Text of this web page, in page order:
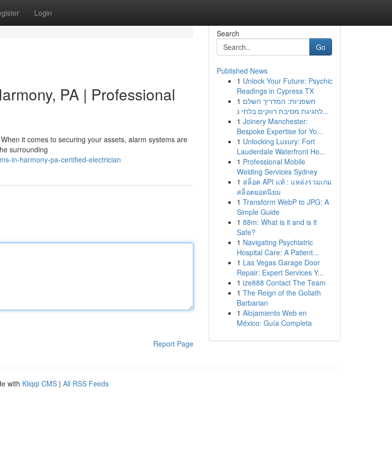
Login
PA | Professional
it comes to securing your assets, alarm systems are
surrounding
in-harmony-pa-certified-electrician
Report Page
Search
Go
Published News
1 Unlock Your Future: Psychic
Readings in Cypress TX
1 חשפניות: המדריך השלם
לחגיגת מסיבת רווקים בלתי נ...
1 Joinery Manchester:
Bespoke Expertise for Yo...
1 Unlocking Luxury: Fort
Lauderdale Waterfront Ho...
1 Professional Mobile
Welding Services Sydney
1 สล็อต API แท้ : แหล่งรวมเกม
สล็อตยอดนิยม
1 Transform WebP to JPG: A
Simple Guide
1 88m: What is it and is it
Safe?
1 Navigating Psychiatric
Hospital Care: A Patient...
1 Las Vegas Garage Door
Repair: Expert Services Y...
1 ize888 Contact The Team
1 The Reign of the Goliath
Barbarian
1 Alojamiento Web en
México: Guía Completa
with Kliqqi CMS | All RSS Feeds